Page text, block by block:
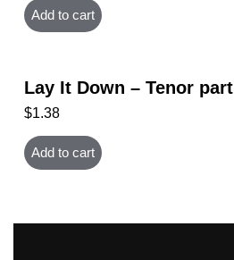
Add to cart
Lay It Down – Tenor part
$1.38
Add to cart